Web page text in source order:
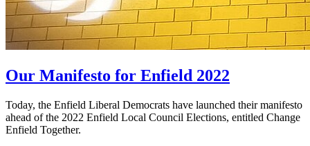
Our Manifesto for Enfield 2022
Today, the Enfield Liberal Democrats have launched their manifesto
ahead of the 2022 Enfield Local Council Elections, entitled Change
Enfield Together.